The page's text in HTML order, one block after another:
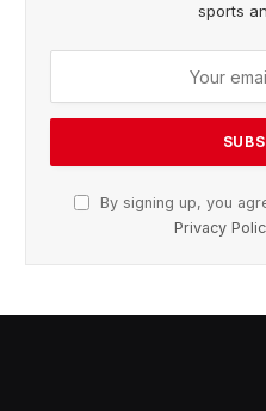
sports
By signing up, you
Privacy